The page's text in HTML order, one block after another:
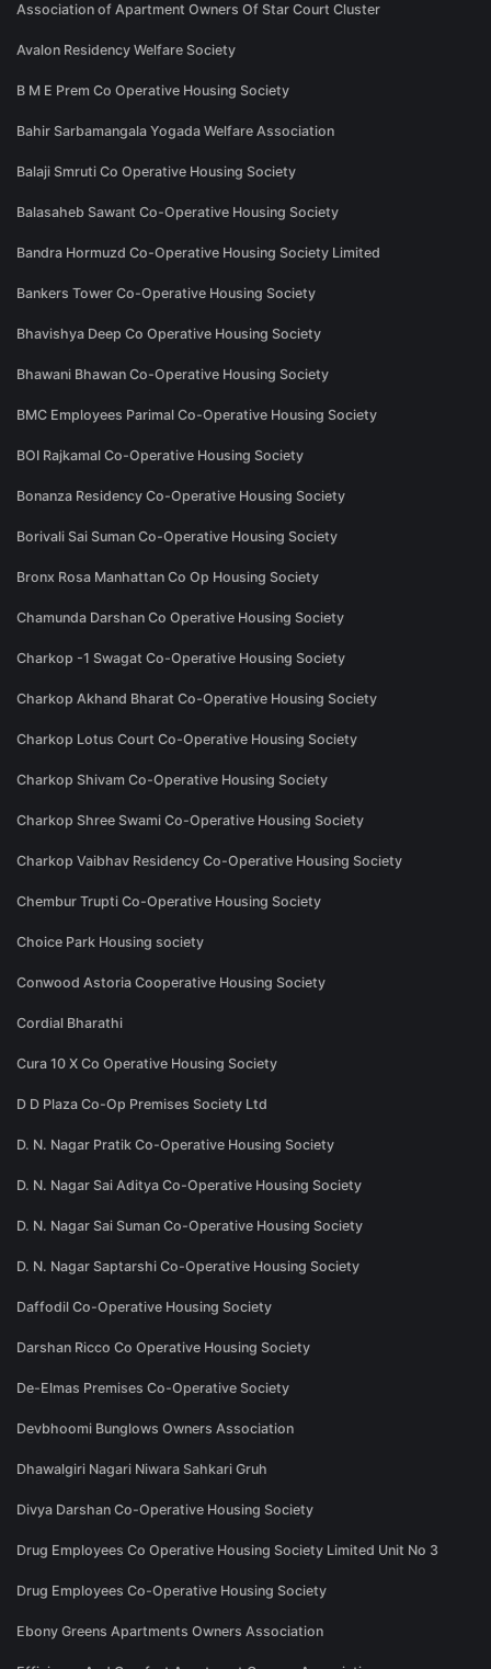
Association of Apartment Owners Of Star Court Cluster
Avalon Residency Welfare Society
B M E Prem Co Operative Housing Society
Bahir Sarbamangala Yogada Welfare Association
Balaji Smruti Co Operative Housing Society
Balasaheb Sawant Co-Operative Housing Society
Bandra Hormuzd Co-Operative Housing Society Limited
Bankers Tower Co-Operative Housing Society
Bhavishya Deep Co Operative Housing Society
Bhawani Bhawan Co-Operative Housing Society
BMC Employees Parimal Co-Operative Housing Society
BOI Rajkamal Co-Operative Housing Society
Bonanza Residency Co-Operative Housing Society
Borivali Sai Suman Co-Operative Housing Society
Bronx Rosa Manhattan Co Op Housing Society
Chamunda Darshan Co Operative Housing Society
Charkop -1 Swagat Co-Operative Housing Society
Charkop Akhand Bharat Co-Operative Housing Society
Charkop Lotus Court Co-Operative Housing Society
Charkop Shivam Co-Operative Housing Society
Charkop Shree Swami Co-Operative Housing Society
Charkop Vaibhav Residency Co-Operative Housing Society
Chembur Trupti Co-Operative Housing Society
Choice Park Housing society
Conwood Astoria Cooperative Housing Society
Cordial Bharathi
Cura 10 X Co Operative Housing Society
D D Plaza Co-Op Premises Society Ltd
D. N. Nagar Pratik Co-Operative Housing Society
D. N. Nagar Sai Aditya Co-Operative Housing Society
D. N. Nagar Sai Suman Co-Operative Housing Society
D. N. Nagar Saptarshi Co-Operative Housing Society
Daffodil Co-Operative Housing Society
Darshan Ricco Co Operative Housing Society
De-Elmas Premises Co-Operative Society
Devbhoomi Bunglows Owners Association
Dhawalgiri Nagari Niwara Sahkari Gruh
Divya Darshan Co-Operative Housing Society
Drug Employees Co Operative Housing Society Limited Unit No 3
Drug Employees Co-Operative Housing Society
Ebony Greens Apartments Owners Association